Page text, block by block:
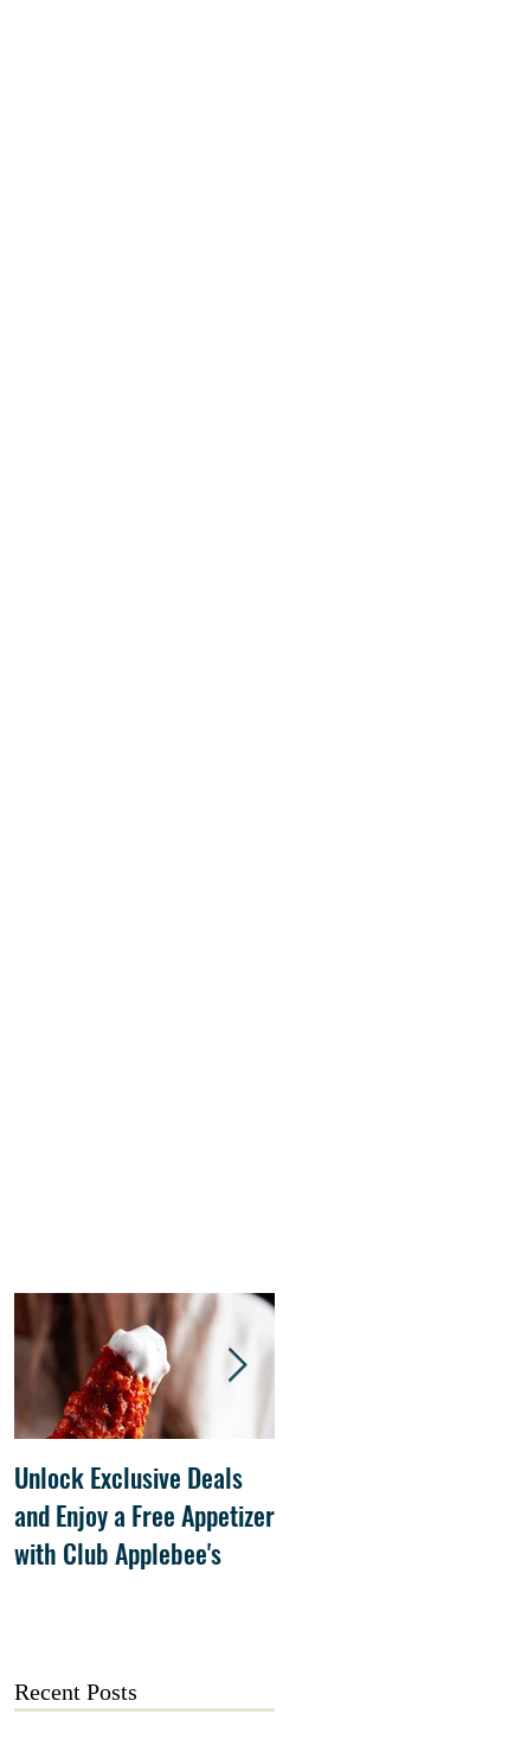
Unlock Exclusive Deals
and Enjoy a Free Appetizer
with Club Applebee's
Recent Posts